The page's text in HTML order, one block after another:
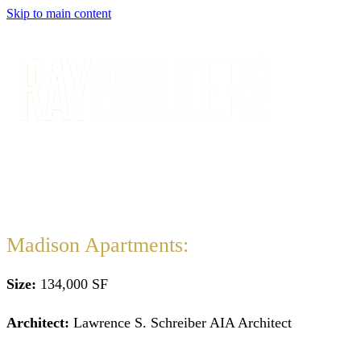
Skip to main content
Madison Apartments:
Size: 134,000 SF
Architect: Lawrence S. Schreiber AIA Architect